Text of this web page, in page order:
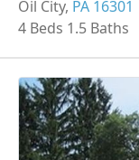
Oil City, PA 16301
4 Beds 1.5 Baths